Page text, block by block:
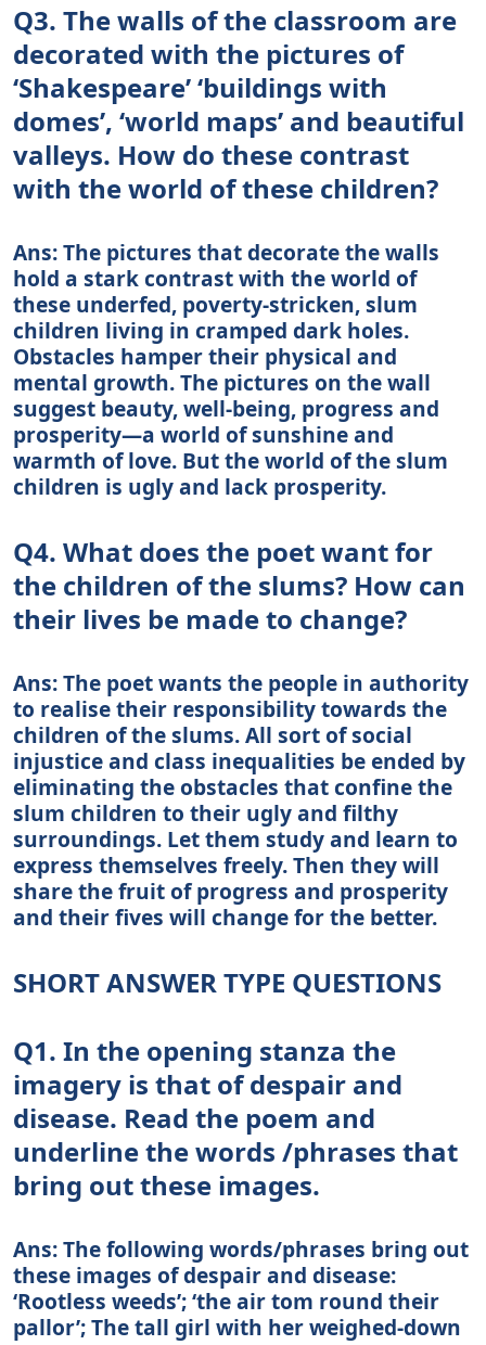
Q3. The walls of the classroom are
decorated with the pictures of
‘Shakespeare’ ‘buildings with
domes’, ‘world maps’ and beautiful
valleys. How do these contrast
with the world of these children?
Ans: The pictures that decorate the walls
hold a stark contrast with the world of
these underfed, poverty-stricken, slum
children living in cramped dark holes.
Obstacles hamper their physical and
mental growth. The pictures on the wall
suggest beauty, well-being, progress and
prosperity—a world of sunshine and
warmth of love. But the world of the slum
children is ugly and lack prosperity.
Q4. What does the poet want for
the children of the slums? How can
their lives be made to change?
Ans: The poet wants the people in authority
to realise their responsibility towards the
children of the slums. All sort of social
injustice and class inequalities be ended by
eliminating the obstacles that confine the
slum children to their ugly and filthy
surroundings. Let them study and learn to
express themselves freely. Then they will
share the fruit of progress and prosperity
and their fives will change for the better.
SHORT ANSWER TYPE QUESTIONS
Q1. In the opening stanza the
imagery is that of despair and
disease. Read the poem and
underline the words /phrases that
bring out these images.
Ans: The following words/phrases bring out
these images of despair and disease:
‘Rootless weeds’; ‘the air tom round their
pallor’; The tall girl with her weighed-down